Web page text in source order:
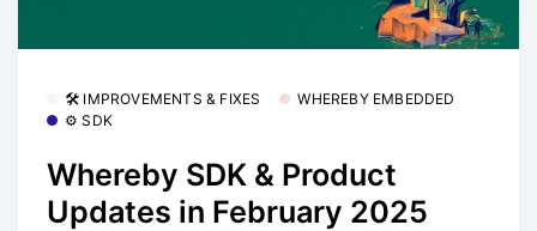
🛠 IMPROVEMENTS & FIXES
WHEREBY EMBEDDED
⚙️ SDK
Whereby SDK & Product
Updates in February 2025